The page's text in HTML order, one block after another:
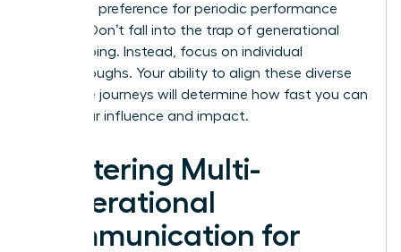
Boomer’s preference for periodic performance
reviews. Don’t fall into the trap of generational
stereotyping. Instead, focus on individual
breakthroughs. Your ability to align these diverse
life-stage journeys will determine how fast you can
scale your influence and impact.
Mastering Multi-
Generational
Communication for